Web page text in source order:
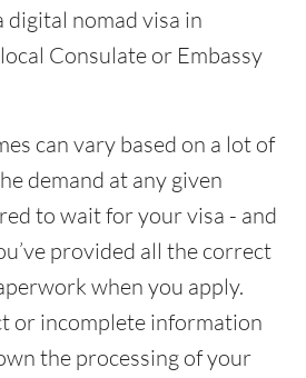
nomad visa in
Consulate or Embassy
can vary based on a lot of
demand at any given
to wait for your visa - and
provided all the correct
when you apply.
or incomplete information
the processing of your